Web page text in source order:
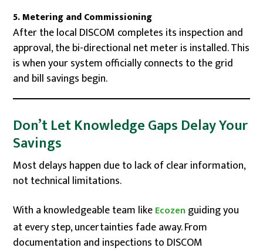
5. Metering and Commissioning
After the local DISCOM completes its inspection and
approval, the bi-directional net meter is installed. This
is when your system officially connects to the grid
and bill savings begin.
Don’t Let Knowledge Gaps Delay Your
Savings
Most delays happen due to lack of clear information,
not technical limitations.
With a knowledgeable team likeEcozen guiding you
at every step, uncertainties fade away. From
documentation and inspections to DISCOM